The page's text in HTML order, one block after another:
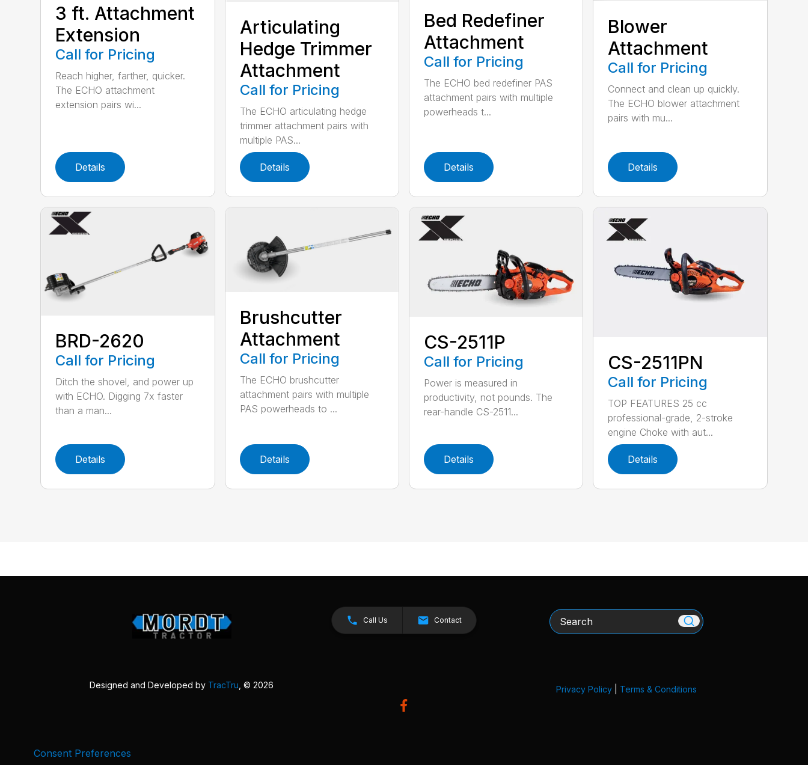
3 ft. Attachment
Extension
Call for Pricing
Reach higher, farther, quicker.
The ECHO attachment
extension pairs wi...
Details
Articulating
Hedge Trimmer
Attachment
Call for Pricing
The ECHO articulating hedge
trimmer attachment pairs with
multiple PAS...
Details
Bed Redefiner
Attachment
Call for Pricing
The ECHO bed redefiner PAS
attachment pairs with multiple
powerheads t...
Details
Blower
Attachment
Call for Pricing
Connect and clean up quickly.
The ECHO blower attachment
pairs with mu...
Details
BRD-2620
Call for Pricing
Ditch the shovel, and power up
with ECHO. Digging 7x faster
than a man...
Details
Brushcutter
Attachment
Call for Pricing
The ECHO brushcutter
attachment pairs with multiple
PAS powerheads to ...
Details
CS-2511P
Call for Pricing
Power is measured in
productivity, not pounds. The
rear-handle CS-2511...
Details
CS-2511PN
Call for Pricing
TOP FEATURES 25 cc
professional-grade, 2-stroke
engine Choke with aut...
Details
Call Us Contact Search
Designed and Developed by TracTru , © 2026 Privacy Policy| Terms & Conditions
Consent Preferences